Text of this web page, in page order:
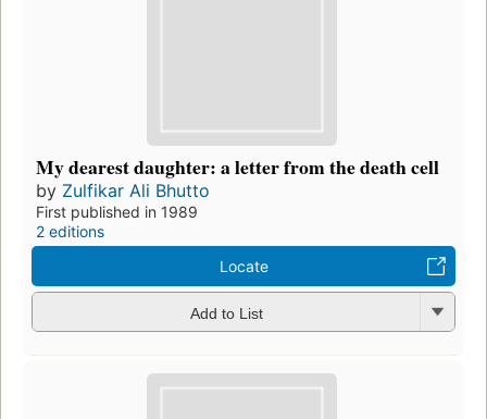
My dearest daughter: a letter from the death cell
by Zulfikar Ali Bhutto
First published in 1989
2 editions
Locate
Add to List